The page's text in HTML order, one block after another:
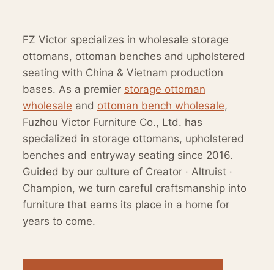
FZ Victor specializes in wholesale storage
ottomans, ottoman benches and upholstered
seating with China & Vietnam production
bases. As a premier storage ottoman
wholesale and ottoman bench wholesale,
Fuzhou Victor Furniture Co., Ltd. has
specialized in storage ottomans, upholstered
benches and entryway seating since 2016.
Guided by our culture of Creator · Altruist ·
Champion, we turn careful craftsmanship into
furniture that earns its place in a home for
years to come.